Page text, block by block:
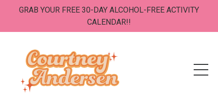
GRAB YOUR FREE 30-DAY ALCOHOL-FREE ACTIVITY
CALENDAR!!